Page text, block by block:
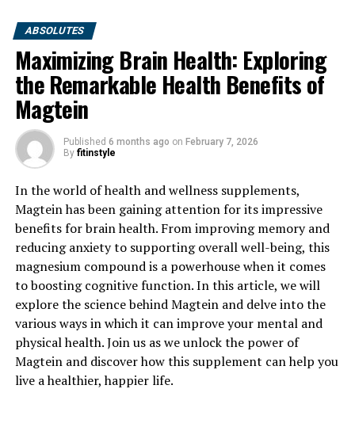
ABSOLUTES
Maximizing Brain Health: Exploring
the Remarkable Health Benefits of
Magtein
Published 6 months ago on February 7, 2026
By fitinstyle
In the world of health and wellness supplements,
Magtein has been gaining attention for its impressive
benefits for brain health. From improving memory and
reducing anxiety to supporting overall well-being, this
magnesium compound is a powerhouse when it comes
to boosting cognitive function. In this article, we will
explore the science behind Magtein and delve into the
various ways in which it can improve your mental and
physical health. Join us as we unlock the power of
Magtein and discover how this supplement can help you
live a healthier, happier life.